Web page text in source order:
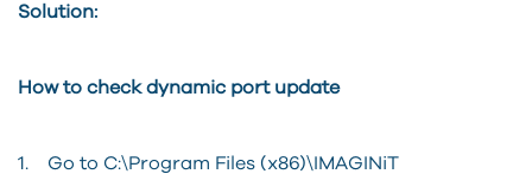
Solution:
How to check dynamic port update
1. Go to C:\Program Files (x86)\IMAGINiT